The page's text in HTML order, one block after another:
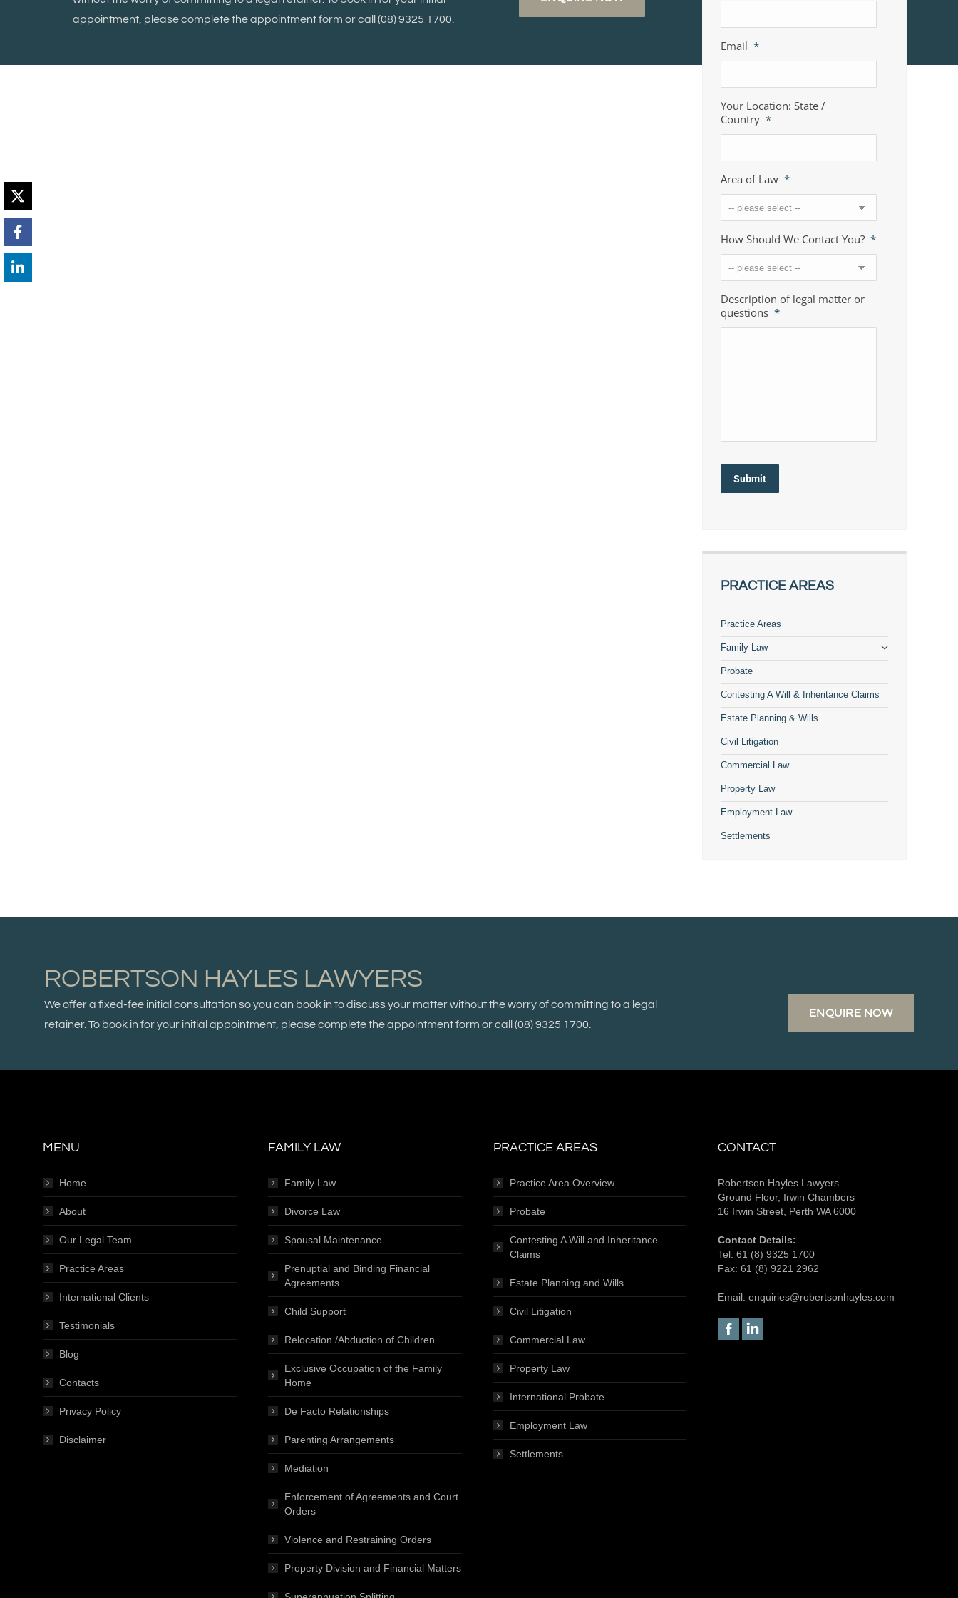
appointment, please complete the appointment form or call (08) 9325 1700.
Email *
Your Location: State /
Country *
Area of Law *
How Should We Contact You? *
Description of legal matter or
questions *
Submit
PRACTICE AREAS
Practice Areas
Family Law
Probate
Contesting A Will & Inheritance Claims
Estate Planning & Wills
Civil Litigation
Commercial Law
Property Law
Employment Law
Settlements
ROBERTSON HAYLES LAWYERS
We offer a fixed-fee initial consultation so you can book in to discuss your matter without the worry of committing to a legal
retainer. To book in for your initial appointment, please complete the appointment form or call (08) 9325 1700.
ENQUIRE NOW
MENU
Home
About
Our Legal Team
Practice Areas
International Clients
Testimonials
Blog
Contacts
Privacy Policy
Disclaimer
FAMILY LAW
Family Law
Divorce Law
Spousal Maintenance
Prenuptial and Binding Financial
Agreements
Child Support
Relocation /Abduction of Children
Exclusive Occupation of the Family
Home
De Facto Relationships
Parenting Arrangements
Mediation
Enforcement of Agreements and Court
Orders
Violence and Restraining Orders
Property Division and Financial Matters
PRACTICE AREAS
Practice Area Overview
Probate
Contesting A Will and Inheritance
Claims
Estate Planning and Wills
Civil Litigation
Commercial Law
Property Law
International Probate
Employment Law
Settlements
CONTACT
Robertson Hayles Lawyers
Ground Floor, Irwin Chambers
16 Irwin Street, Perth WA 6000
Contact Details:
Tel:61 (8) 9325 1700
Fax:61 (8) 9221 2962
Email:enquiries@robertsonhayles.com
FacebookLinkedin